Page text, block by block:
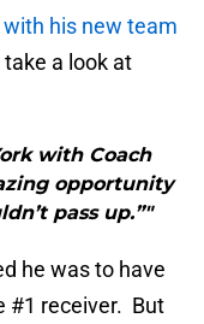
his new team
take a look at
with Coach
opportunity
pass up.”"
he was to have
#1 receiver. But